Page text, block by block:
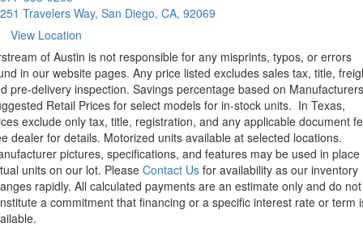
251 Travelers Way, San Diego, CA, 92069
View Location
of Austin is not responsible for any misprints, typos, or errors
in our website pages. Any price listed excludes sales tax, title,
pre-delivery inspection. Savings percentage based on Manufacturers
Retail Prices for select models for in-stock units. In Texas,
exclude only tax, title, registration, and any applicable document
dealer for details. Motorized units available at selected locations.
pictures, specifications, and features may be used in place
units on our lot. Please Contact Us for availability as our inventory
rapidly. All calculated payments are an estimate only and do not
a commitment that financing or a specific interest rate or term